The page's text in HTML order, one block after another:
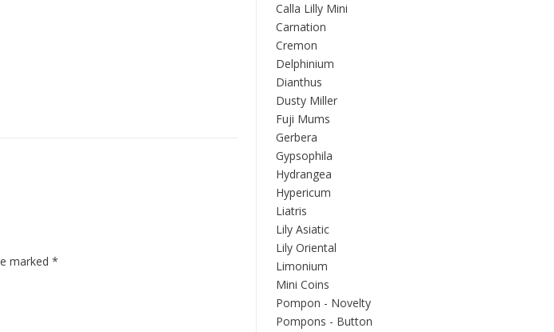
marked*
Calla Lilly Mini
Carnation
Cremon
Delphinium
Dianthus
Dusty Miller
Fuji Mums
Gerbera
Gypsophila
Hydrangea
Hypericum
Liatris
Lily Asiatic
Lily Oriental
Limonium
Mini Coins
Pompon - Novelty
Pompons - Button